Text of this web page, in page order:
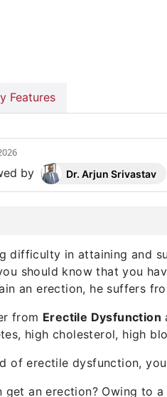
Features
by Dr. Arjun Srivastav
difficulty in attaining and
should know that you
an erection, he suffers
from Erectile Dysfunction
high cholesterol, high
of erectile dysfunction,
get an erection? Owing to